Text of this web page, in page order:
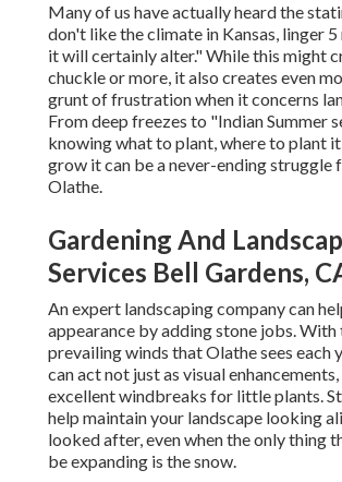
Many of us have actually heard the
don't like the climate in Kansas, linger 5
it will certainly alter." While this might
chuckle or more, it also creates even
grunt of frustration when it concerns
From deep freezes to "Indian Summer
knowing what to plant, where to plant
grow it can be a never-ending struggle
Olathe.
Gardening And
Services Bell Gardens,
An expert landscaping company can
appearance by adding stone jobs. With
prevailing winds that Olathe sees each
can act not just as visual enhancements,
excellent windbreaks for little plants.
help maintain your landscape looking
looked after, even when the only thing
be expanding is the snow.